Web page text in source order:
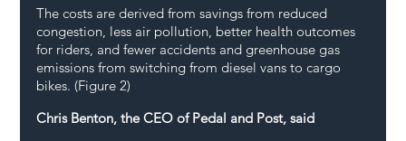
The costs are derived from savings from reduced
congestion, less air pollution, better health outcomes
for riders, and fewer accidents and greenhouse gas
emissions from switching from diesel vans to cargo
bikes. (Figure 2)
Chris Benton, the CEO of Pedal and Post, said